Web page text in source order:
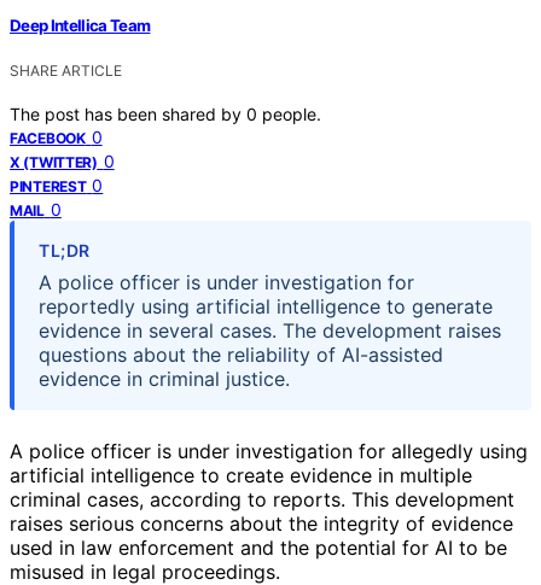
Deep Intellica Team
SHARE ARTICLE
The post has been shared by 0 people.
FACEBOOK 0
X (TWITTER) 0
PINTEREST 0
MAIL 0
TL;DR
A police officer is under investigation for
reportedly using artificial intelligence to generate
evidence in several cases. The development raises
questions about the reliability of AI-assisted
evidence in criminal justice.
A police officer is under investigation for allegedly using
artificial intelligence to create evidence in multiple
criminal cases, according to reports. This development
raises serious concerns about the integrity of evidence
used in law enforcement and the potential for AI to be
misused in legal proceedings.